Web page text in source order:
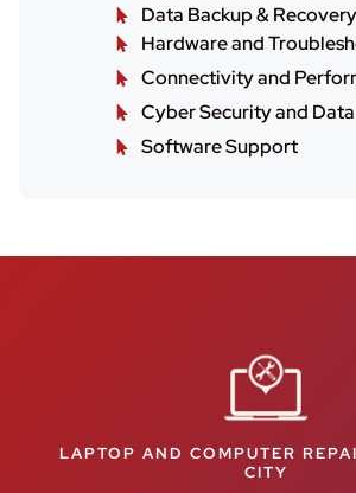
Data Backup & Recovery
Hardware and
Connectivity and
Cyber Security and
Software Support
LAPTOP AND COMPUTER
CITY